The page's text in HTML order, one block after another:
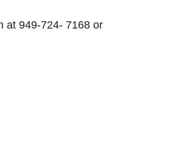
at 949-724- 7168 or